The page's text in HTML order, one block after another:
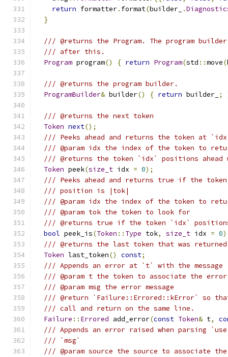
return formatter. format(builder_ .
}
/// @returns the Program. The program
/// after this.
Program program() { return Program(std ::move(
/// @returns the program builder.
ProgramBuilder& builder() { return builder_ ;
/// @returns the next token
Token next();
/// Peeks ahead and returns the token at
/// @param idx the index of the token to
/// @returns the token `idx` positions ahead
Token peek(size_t idx = 0);
/// Peeks ahead and returns true if the
/// position is |tok|
/// @param idx the index of the token to
/// @param tok the token to look for
/// @returns true if the token `idx`
bool peek_is(Token :: Type tok, size_t idx = 0
/// @returns the last token that was
Token last_token() const;
/// Appends an error at `t` with the message
/// @param t the token to associate the
/// @param msg the error message
/// @return `Failure::Errored::kError` so that
/// call and return on the same line.
Failure :: Errored add_error(const Token& t,
/// Appends an error raised when parsing
/// `msg`
/// @param source the source to associate